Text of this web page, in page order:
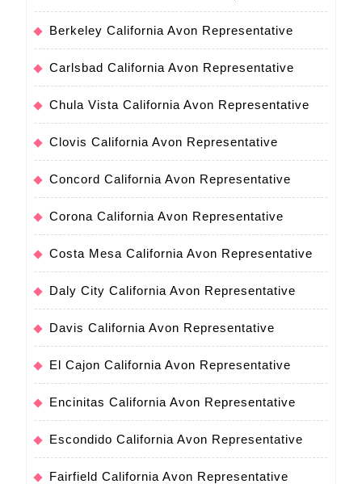
Berkeley California Avon Representative
Carlsbad California Avon Representative
Chula Vista California Avon Representative
Clovis California Avon Representative
Concord California Avon Representative
Corona California Avon Representative
Costa Mesa California Avon Representative
Daly City California Avon Representative
Davis California Avon Representative
El Cajon California Avon Representative
Encinitas California Avon Representative
Escondido California Avon Representative
Fairfield California Avon Representative